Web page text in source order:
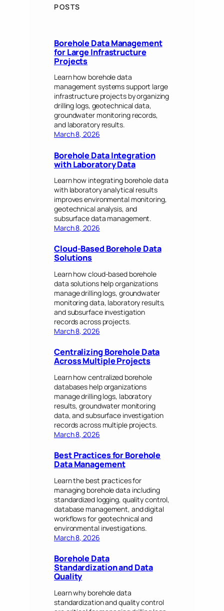
POSTS
Borehole Data Management
for Large Infrastructure
Projects
Learn how borehole data
management systems support large
infrastructure projects by organizing
drilling logs, geotechnical data,
groundwater monitoring records,
and laboratory results.
March 8, 2026
Borehole Data Integration
with Laboratory Data
Learn how integrating borehole data
with laboratory analytical results
improves environmental monitoring,
geotechnical analysis, and
subsurface data management.
March 8, 2026
Cloud-Based Borehole Data
Solutions
Learn how cloud-based borehole
data solutions help organizations
manage drilling logs, groundwater
monitoring data, laboratory results,
and subsurface investigation
records across projects.
March 8, 2026
Centralizing Borehole Data
Across Multiple Projects
Learn how centralized borehole
databases help organizations
manage drilling logs, laboratory
results, groundwater monitoring
data, and subsurface investigation
records across multiple projects.
March 8, 2026
Best Practices for Borehole
Data Management
Learn the best practices for
managing borehole data including
standardized logging, quality control,
database management, and digital
workflows for geotechnical and
environmental investigations.
March 8, 2026
Borehole Data
Standardization and Data
Quality
Learn why borehole data
standardization and quality control